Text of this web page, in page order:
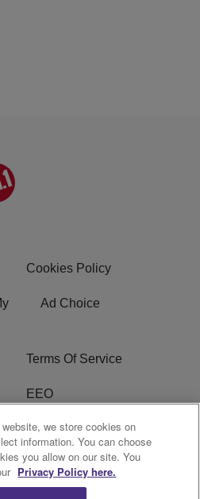
Cookies Policy
Ad Choice
Terms Of Service
EEO
WIZF FCC Applications
we store cookies on
information. You can choose
you allow on our site. You
Privacy Policy here.